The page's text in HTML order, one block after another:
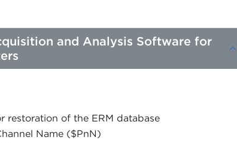
and Analysis Software for
restoration of the ERM database
Name ($PnN)